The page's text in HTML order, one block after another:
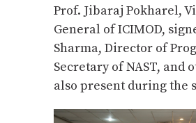
Prof. Jibaraj Pokharel,
General of ICIMOD,
Sharma, Director of
Secretary of NAST,
also present during the